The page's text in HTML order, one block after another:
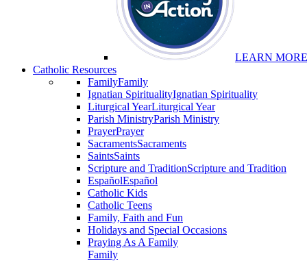
LEARN MORE
Catholic Resources
FamilyFamily
Ignatian SpiritualityIgnatian Spirituality
Liturgical YearLiturgical Year
Parish MinistryParish Ministry
PrayerPrayer
SacramentsSacraments
SaintsSaints
Scripture and TraditionScripture and Tradition
EspañolEspañol
Catholic Kids
Catholic Teens
Family, Faith and Fun
Holidays and Special Occasions
Praying As A Family
Family